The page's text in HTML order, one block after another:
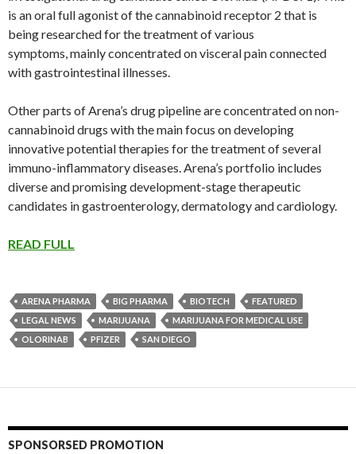
is an oral full agonist of the cannabinoid receptor 2 that is
being researched for the treatment of various
symptoms, mainly concentrated on visceral pain connected
with gastrointestinal illnesses.
Other parts of Arena’s drug pipeline are concentrated on non-
cannabinoid drugs with the main focus on developing
innovative potential therapies for the treatment of several
immuno-inflammatory diseases. Arena’s portfolio includes
diverse and promising development-stage therapeutic
candidates in gastroenterology, dermatology and cardiology.
READ FULL
ARENA PHARMA BIG PHARMA BIOTECH
FEATURED
LEGAL NEWS
MARIJUANA
MARIJUANA FOR MEDICAL USE
OLORINAB
PFIZER SAN DIEGO
SPONSORSED PROMOTION